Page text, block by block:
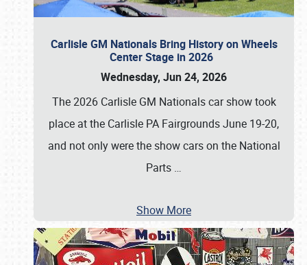
Carlisle GM Nationals Bring History on Wheels
Center Stage in 2026
Wednesday, Jun 24, 2026
The 2026 Carlisle GM Nationals car show took
place at the Carlisle PA Fairgrounds June 19-20,
and not only were the show cars on the National
Parts …
Show More